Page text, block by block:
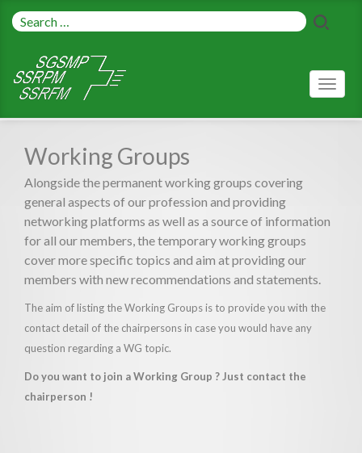
Working Groups
Alongside the permanent working groups covering
general aspects of our profession and providing
networking platforms as well as a source of information
for all our members, the temporary working groups
cover more specific topics and aim at providing our
members with new recommendations and statements.
The aim of listing the Working Groups is to provide you with the
contact detail of the chairpersons in case you would have any
question regarding a WG topic.
Do you want to join a Working Group ? Just contact the
chairperson !